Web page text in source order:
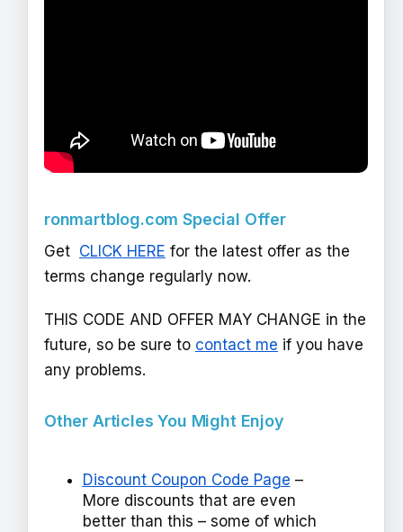
ronmartblog.com Special Offer
Get CLICK HERE for the latest offer as the
terms change regularly now.
THIS CODE AND OFFER MAY CHANGE in the
future, so be sure to contact me if you have
any problems.
Other Articles You Might Enjoy
Discount Coupon Code Page –
More discounts that are even
better than this – some of which